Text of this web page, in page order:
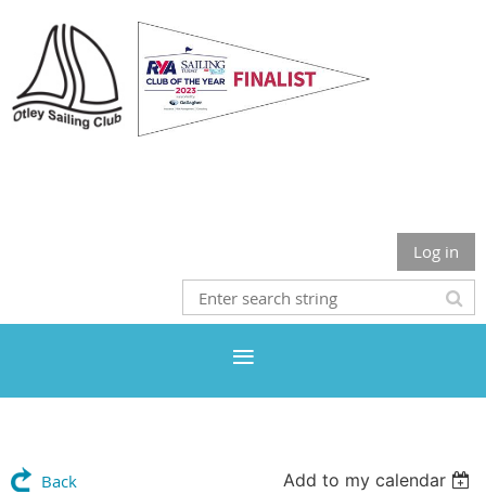
Log in
Back Add to my calendar